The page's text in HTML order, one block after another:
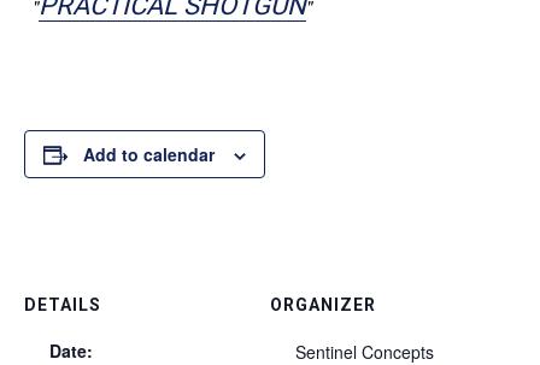
Add to calendar
DETAILS
Date:
ORGANIZER
Sentinel Concepts